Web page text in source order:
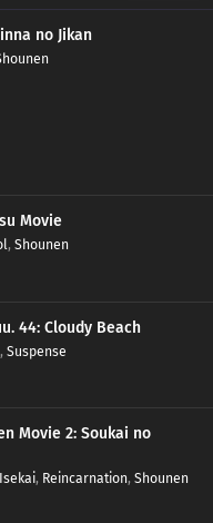
no Jikan
Movie
, Shounen
44: Cloudy Beach
, Suspense
Movie 2: Soukai no
Isekai, Reincarnation, Shounen